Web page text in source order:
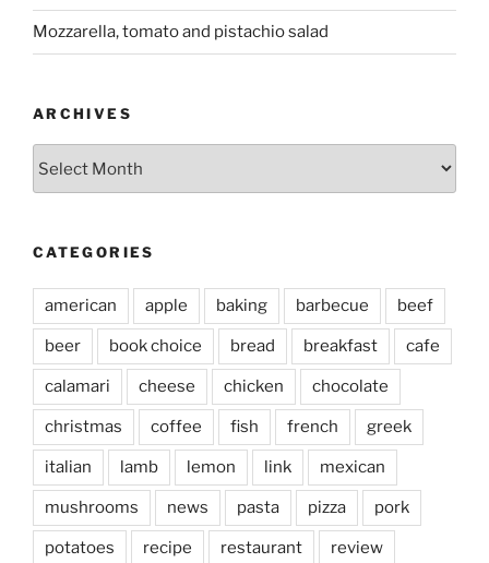
Mozzarella, tomato and pistachio salad
ARCHIVES
CATEGORIES
american apple baking barbecue beef
beer book choice bread breakfast cafe
calamari cheese chicken chocolate
christmas coffee fish french greek
italian lamb lemon link mexican
mushrooms news pasta pizza pork
potatoes recipe restaurant review